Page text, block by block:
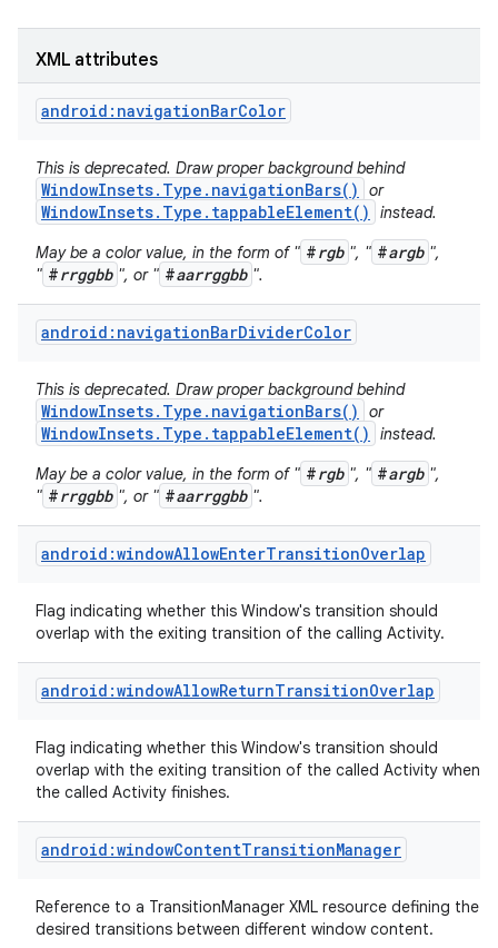
XML attributes
android:navigationBarColor
This is deprecated. Draw proper background behind
WindowInsets.Type.navigationBars() or
WindowInsets.Type.tappableElement()
instead.
May be a color value, in the form of " #rgb ", " #argb ",
" #rrggbb ", or " #aarrggbb ".
android:navigationBarDividerColor
This is deprecated. Draw proper background behind
WindowInsets.Type.navigationBars() or
WindowInsets.Type.tappableElement()
instead.
May be a color value, in the form of " #rgb ", " #argb ",
" #rrggbb ", or " #aarrggbb ".
android:windowAllowEnterTransitionOverlap
Flag indicating whether this Window's transition should
overlap with the exiting transition of the calling Activity.
android:windowAllowReturnTransitionOverlap
Flag indicating whether this Window's transition should
overlap with the exiting transition of the called Activity when
the called Activity finishes.
android:windowContentTransitionManager
Reference to a TransitionManager XML resource defining the
desired transitions between different window content.